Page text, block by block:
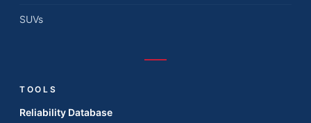
SUVs
TOOLS
Reliability Database